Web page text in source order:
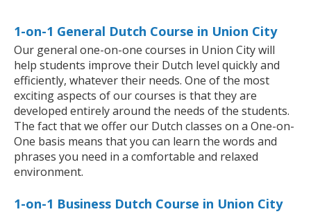
1-on-1 General Dutch Course in Union City
Our general one-on-one courses in Union City will
help students improve their Dutch level quickly and
efficiently, whatever their needs. One of the most
exciting aspects of our courses is that they are
developed entirely around the needs of the students.
The fact that we offer our Dutch classes on a One-on-
One basis means that you can learn the words and
phrases you need in a comfortable and relaxed
environment.
1-on-1 Business Dutch Course in Union City